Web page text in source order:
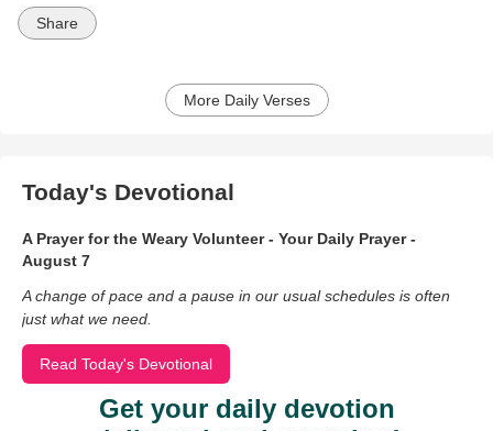
Share
More Daily Verses
Today's Devotional
A Prayer for the Weary Volunteer - Your Daily Prayer -
August 7
A change of pace and a pause in our usual schedules is often
just what we need.
Read Today's Devotional